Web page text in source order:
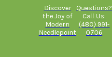
Discover
the Joy of
Modern
Needlepoint
Questions?
Call Us:
(480) 991-
0706